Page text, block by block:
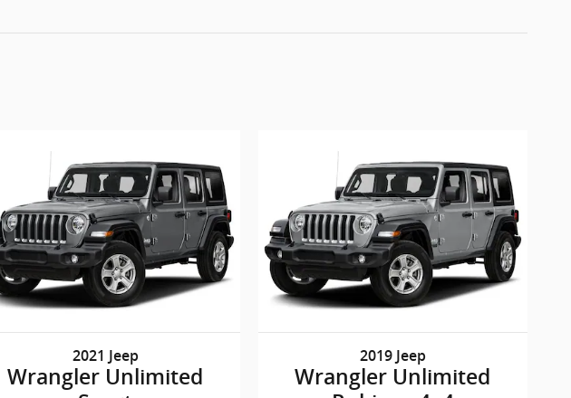
2021 Jeep
Wrangler Unlimited
2019 Jeep
Wrangler Unlimited